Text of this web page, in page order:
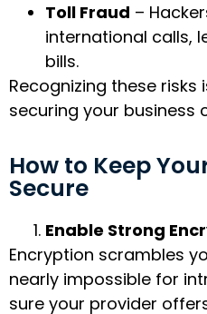
Toll Fraud –
international calls,
bills.
Recognizing these
securing your business
How to Keep
Secure
Enable Strong
Encryption scrambles
nearly impossible for
sure your provider